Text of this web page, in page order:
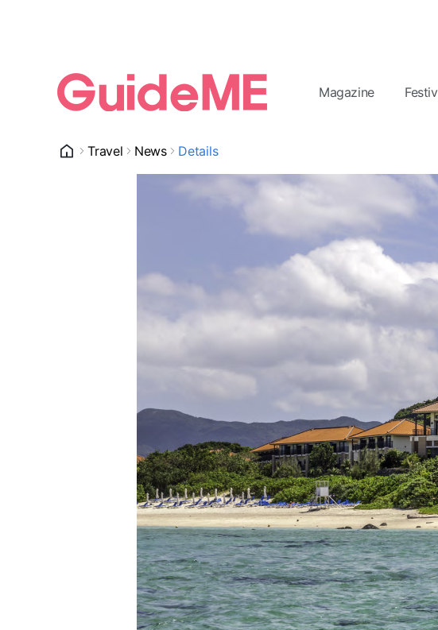
Magazine
Travel News Details